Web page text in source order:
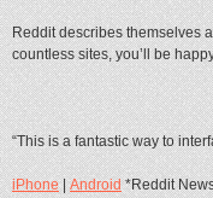
Reddit describes themselves
countless sites, you’ll be
“This is a fantastic way to
iPhone|Android*Reddit